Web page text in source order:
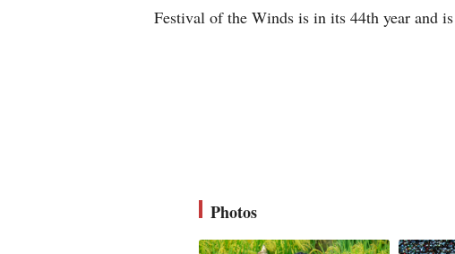
Festival of the Winds is in its 44th year and
Photos